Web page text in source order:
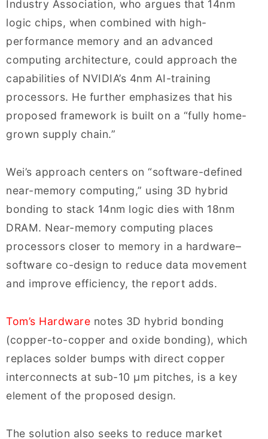
Industry Association, who argues that 14nm
logic chips, when combined with high-
performance memory and an advanced
computing architecture, could approach the
capabilities of NVIDIA’s 4nm AI-training
processors. He further emphasizes that his
proposed framework is built on a “fully home-
grown supply chain.”
Wei’s approach centers on “software-defined
near-memory computing,” using 3D hybrid
bonding to stack 14nm logic dies with 18nm
DRAM. Near-memory computing places
processors closer to memory in a hardware–
software co-design to reduce data movement
and improve efficiency, the report adds.
Tom’s Hardware notes 3D hybrid bonding
(copper-to-copper and oxide bonding), which
replaces solder bumps with direct copper
interconnects at sub-10 µm pitches, is a key
element of the proposed design.
The solution also seeks to reduce market